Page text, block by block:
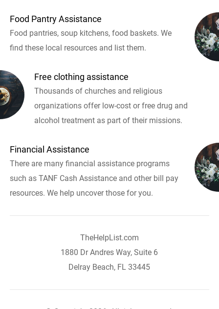
Food Pantry Assistance
Food pantries, soup kitchens, food baskets. We
find these local resources and list them.
Free clothing assistance
Thousands of churches and religious
organizations offer low-cost or free drug and
alcohol treatment as part of their missions.
Financial Assistance
There are many financial assistance programs
such as TANF Cash Assistance and other bill pay
resources. We help uncover those for you.
TheHelpList.com
1880 Dr Andres Way, Suite 6
Delray Beach, FL 33445